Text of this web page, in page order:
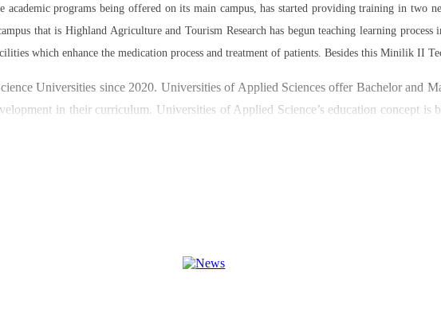
programs being offered on its main campus, has started providing training in two
that is Highland Agriculture and Tourism Research has begun teaching learning
which enhance the medication process and treatment of patients. Besides this Minilik II
Universities since 2020. Universities of Applied Sciences offer Bachelor and
in their curriculum. Universities of Applied Science’s education concept is
Berhan University focused on research and technology transfer. In doing so a large
and relevance of our research undertakings. In addition, the Community
to the surrounding community. Debre Berhan University has been engaged in
we need to work harder to improve our community services by actively
national and international stakeholders to enhance its functions. We are